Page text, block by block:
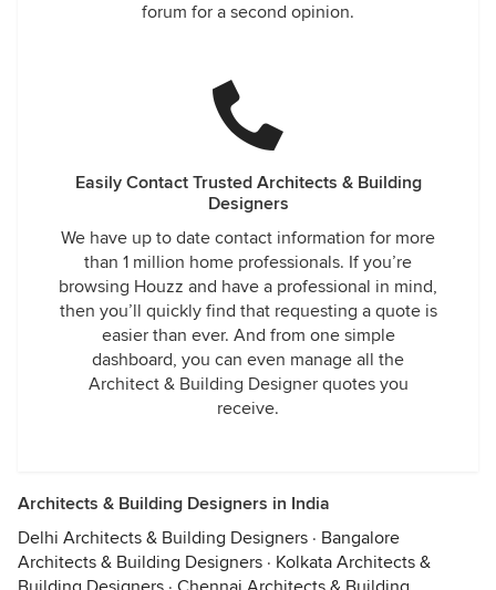
forum for a second opinion.
Easily Contact Trusted Architects & Building
Designers
We have up to date contact information for more
than 1 million home professionals. If you’re
browsing Houzz and have a professional in mind,
then you’ll quickly find that requesting a quote is
easier than ever. And from one simple
dashboard, you can even manage all the
Architect & Building Designer quotes you
receive.
Architects & Building Designers in India
Delhi Architects & Building Designers · Bangalore
Architects & Building Designers · Kolkata Architects &